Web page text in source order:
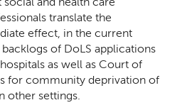
translate the
effect, in the current
of DoLS applications
as well as Court of
for community deprivation of
other settings.